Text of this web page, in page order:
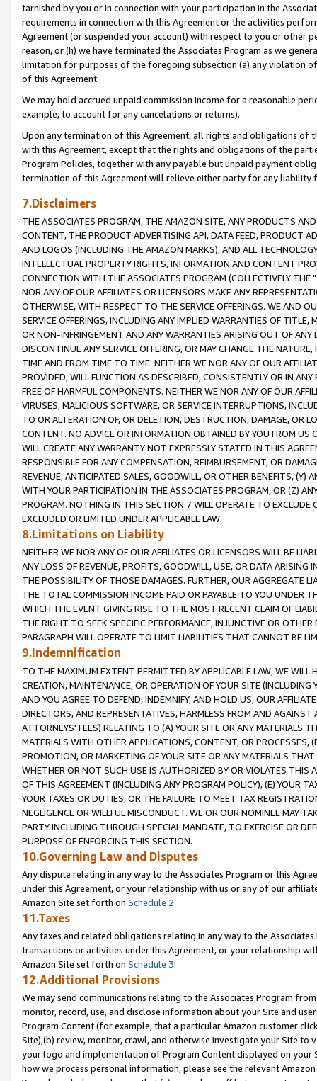
tarnished by you or in connection with your participation in the
requirements in connection with this Agreement or the activities
Agreement (or suspended your account) with respect to you or other
reason, or (h) we have terminated the Associates Program as we
limitation for purposes of the foregoing subsection (a) any violation
of this Agreement.
We may hold accrued unpaid commission income for a reasonable
example, to account for any cancelations or returns).
Upon any termination of this Agreement, all rights and obligations of
with this Agreement, except that the rights and obligations of the
Program Policies, together with any payable but unpaid payment
termination of this Agreement will relieve either party for any liability
7.Disclaimers
THE ASSOCIATES PROGRAM, THE AMAZON SITE, ANY PRODUCTS
CONTENT, THE PRODUCT ADVERTISING API, DATA FEED, PRODUCT
AND LOGOS (INCLUDING THE AMAZON MARKS), AND ALL
INTELLECTUAL PROPERTY RIGHTS, INFORMATION AND CONTENT
CONNECTION WITH THE ASSOCIATES PROGRAM (COLLECTIVELY THE "
NOR ANY OF OUR AFFILIATES OR LICENSORS MAKE ANY
OTHERWISE, WITH RESPECT TO THE SERVICE OFFERINGS. WE AND
SERVICE OFFERINGS, INCLUDING ANY IMPLIED WARRANTIES OF
OR NON-INFRINGEMENT AND ANY WARRANTIES ARISING OUT OF ANY
DISCONTINUE ANY SERVICE OFFERING, OR MAY CHANGE THE
TIME AND FROM TIME TO TIME. NEITHER WE NOR ANY OF OUR
PROVIDED, WILL FUNCTION AS DESCRIBED, CONSISTENTLY OR IN
FREE OF HARMFUL COMPONENTS. NEITHER WE NOR ANY OF OUR
VIRUSES, MALICIOUS SOFTWARE, OR SERVICE INTERRUPTIONS,
TO OR ALTERATION OF, OR DELETION, DESTRUCTION, DAMAGE, OR
CONTENT. NO ADVICE OR INFORMATION OBTAINED BY YOU FROM
WILL CREATE ANY WARRANTY NOT EXPRESSLY STATED IN THIS
RESPONSIBLE FOR ANY COMPENSATION, REIMBURSEMENT, OR
REVENUE, ANTICIPATED SALES, GOODWILL, OR OTHER BENEFITS,
WITH YOUR PARTICIPATION IN THE ASSOCIATES PROGRAM, OR (Z)
PROGRAM. NOTHING IN THIS SECTION 7 WILL OPERATE TO
EXCLUDED OR LIMITED UNDER APPLICABLE LAW.
8.Limitations on Liability
NEITHER WE NOR ANY OF OUR AFFILIATES OR LICENSORS WILL BE
ANY LOSS OF REVENUE, PROFITS, GOODWILL, USE, OR DATA ARISING
THE POSSIBILITY OF THOSE DAMAGES. FURTHER, OUR AGGREGATE
THE TOTAL COMMISSION INCOME PAID OR PAYABLE TO YOU UNDER
WHICH THE EVENT GIVING RISE TO THE MOST RECENT CLAIM OF
THE RIGHT TO SEEK SPECIFIC PERFORMANCE, INJUNCTIVE OR
PARAGRAPH WILL OPERATE TO LIMIT LIABILITIES THAT CANNOT BE
9.Indemnification
TO THE MAXIMUM EXTENT PERMITTED BY APPLICABLE LAW, WE WILL
CREATION, MAINTENANCE, OR OPERATION OF YOUR SITE (INCLUDING
AND YOU AGREE TO DEFEND, INDEMNIFY, AND HOLD US, OUR
DIRECTORS, AND REPRESENTATIVES, HARMLESS FROM AND
ATTORNEYS' FEES) RELATING TO (A) YOUR SITE OR ANY MATERIALS
MATERIALS WITH OTHER APPLICATIONS, CONTENT, OR PROCESSES,
PROMOTION, OR MARKETING OF YOUR SITE OR ANY MATERIALS
WHETHER OR NOT SUCH USE IS AUTHORIZED BY OR VIOLATES THIS
OF THIS AGREEMENT (INCLUDING ANY PROGRAM POLICY), (E) YOUR
YOUR TAXES OR DUTIES, OR THE FAILURE TO MEET TAX
NEGLIGENCE OR WILLFUL MISCONDUCT. WE OR OUR NOMINEE MAY
PARTY INCLUDING THROUGH SPECIAL MANDATE, TO EXERCISE OR
PURPOSE OF ENFORCING THIS SECTION.
10.Governing Law and Disputes
Any dispute relating in any way to the Associates Program or this
under this Agreement, or your relationship with us or any of our
Amazon Site set forth on Schedule 2.
11.Taxes
Any taxes and related obligations relating in any way to the
transactions or activities under this Agreement, or your relationship
Amazon Site set forth on Schedule 3.
12.Additional Provisions
We may send communications relating to the Associates Program
monitor, record, use, and disclose information about your Site and
Program Content (for example, that a particular Amazon customer
Site),(b) review, monitor, crawl, and otherwise investigate your Site
your logo and implementation of Program Content displayed on
how we process personal information, please see the relevant